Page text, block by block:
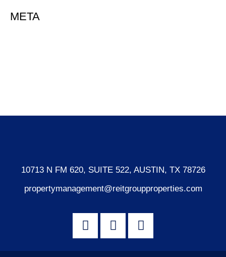
META
10713 N FM 620, SUITE 522, AUSTIN, TX 78726
propertymanagement@reitgroupproperties.com